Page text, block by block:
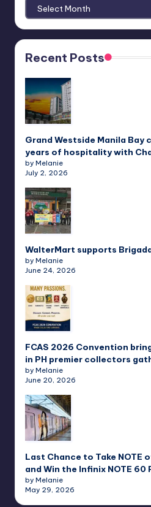
Archives
Recent Posts
Grand Westside Manila
years of hospitality with
by Melanie
July 2, 2026
WalterMart supports
by Melanie
June 24, 2026
FCAS 2026 Convention
in PH premier collectors
by Melanie
June 20, 2026
Last Chance to Take NOTE
and Win the Infinix NOTE 60
by Melanie
May 29, 2026